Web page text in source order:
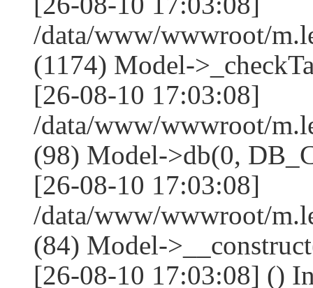
/data/www/wwwroot/
(1174) Model-
[26-08-10 17:03:08]
/data/www/wwwroot/
(98) Model->db(0,
[26-08-10 17:03:08]
/data/www/wwwroot/
(84) Model-
[26-08-10 17:03:08] ()